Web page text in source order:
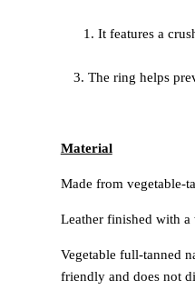
1. It features a
3. The ring helps
Material
Made from vegetable-
Leather finished with a
Vegetable full-tanned
friendly and does not